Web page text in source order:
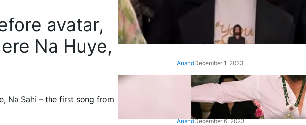
avatar,
Na Huye,
Na Sahi – the first song from
‘Animal’ screening: Alia Bhatt
wears customised T-shirt
with hubby Ranbir’s face on
it, see pic
AnandDecember 1, 2023
‘Animal’: Bobby Deol’s entry
song ‘Jamal Kudu’ out now
AnandDecember 6, 2023